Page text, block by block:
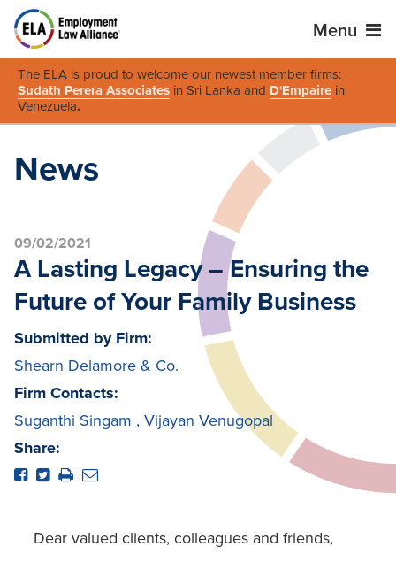
Menu
The ELA is proud to welcome our newest member firms:
Sudath Perera Associates in Sri Lanka and D'Empaire in
Venezuela.
News
09/02/2021
A Lasting Legacy – Ensuring the
Future of Your Family Business
Submitted by Firm:
Shearn Delamore & Co.
Firm Contacts:
Suganthi Singam , Vijayan Venugopal
Share:
Dear valued clients, colleagues and friends,